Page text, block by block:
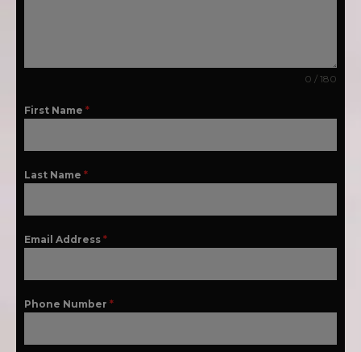
0 / 180
First Name *
Last Name *
Email Address *
Phone Number *